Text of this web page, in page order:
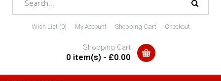
Wish List (0) My Account Shopping Cart Checkout
Shopping Cart
0 item(s) - £0.00